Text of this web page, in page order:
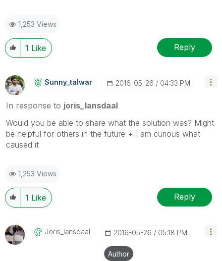
1,253 Views
1 Like Reply
Sunny_talwar ‎2016-05-26 04:33 PM
In response to joris_lansdaal
Would you be able to share what the solution was? Might
be helpful for others in the future + I am curious what
caused it
1,253 Views
1 Like Reply
Joris_lansdaal ‎2016-05-26 05:18 PM
Author